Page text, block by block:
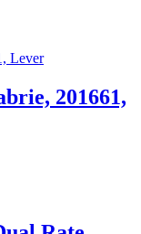
201661,